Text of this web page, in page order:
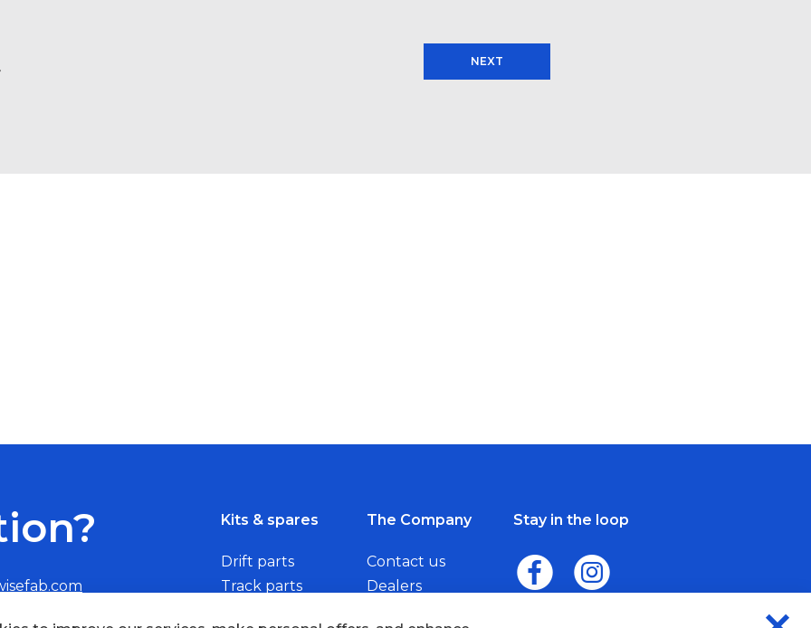
NEXT
Kits & spares
Drift parts
Track parts
The Company
Contact us
Dealers
Stay in the loop